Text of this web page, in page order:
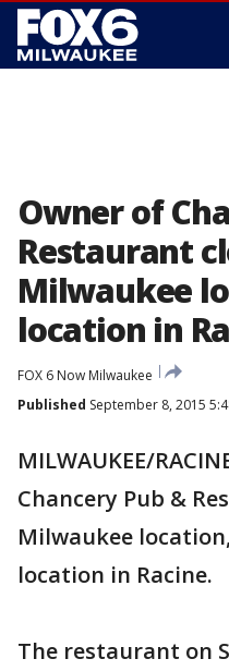
Owner of
Restaurant
Milwaukee
location in
FOX 6 Now Milwaukee
Published September 8, 2015
MILWAUKEE/
Chancery Pub &
Milwaukee
location in Racine.
The restaurant on